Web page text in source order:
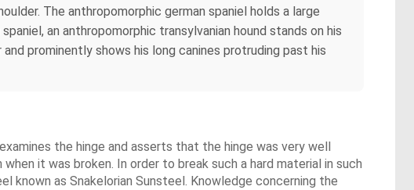
The anthropomorphic german spaniel holds a large
an anthropomorphic transylvanian hound stands on his
prominently shows his long canines protruding past his
the hinge and asserts that the hinge was very well
it was broken. In order to break such a hard material in such
as Snakelorian Sunsteel. Knowledge concerning the